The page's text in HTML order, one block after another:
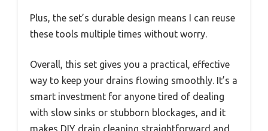
Plus, the set’s durable design means I can reuse
these tools multiple times without worry.
Overall, this set gives you a practical, effective
way to keep your drains flowing smoothly. It’s a
smart investment for anyone tired of dealing
with slow sinks or stubborn blockages, and it
makes DIY drain cleaning straightforward and